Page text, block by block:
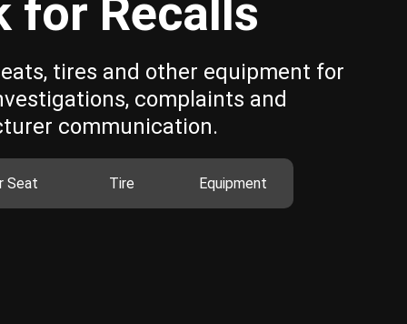
for Recalls
tires and other equipment for
complaints and
communication.
Seat Tire Equipment